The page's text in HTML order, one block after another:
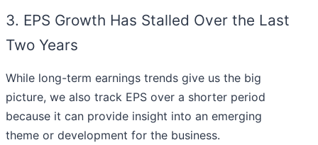
3. EPS Growth Has Stalled Over the Last
Two Years
While long-term earnings trends give us the big
picture, we also track EPS over a shorter period
because it can provide insight into an emerging
theme or development for the business.